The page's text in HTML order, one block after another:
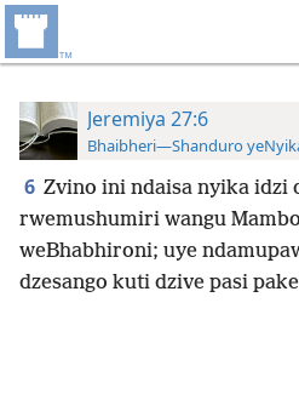
Jeremiya 27:6
Bhaibheri—Shanduro
6 Zvino ini ndaisa nyika idzi
rwemushumiri wangu
weBhabhironi; uye
dzesango kuti dzive pasi